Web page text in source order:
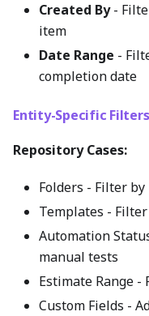
Created By-
item
Date Range -
completion date
Entity-Specific Filters
Repository Cases:
Folders - Filter
Templates -
Automation
manual tests
Estimate Range
Custom Fields -